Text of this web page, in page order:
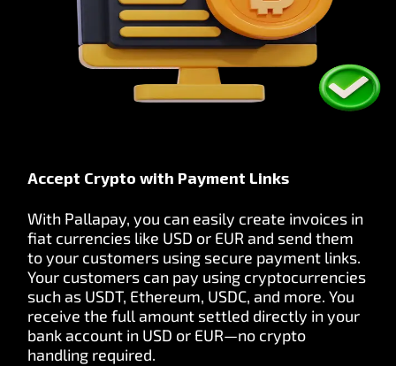
Accept Crypto with Payment Links
With Pallapay, you can easily create invoices in
fiat currencies like USD or EUR and send them
to your customers using secure payment links.
Your customers can pay using cryptocurrencies
such as USDT, Ethereum, USDC, and more. You
receive the full amount settled directly in your
bank account in USD or EUR—no crypto
handling required.